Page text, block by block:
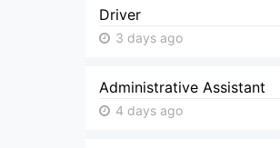
Driver
3 days ago
Administrative Assistant
4 days ago